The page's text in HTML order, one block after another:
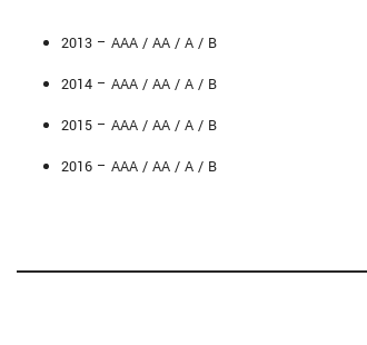
2013 – AAA / AA / A / B
2014 – AAA / AA / A / B
2015 – AAA / AA / A / B
2016 – AAA / AA / A / B